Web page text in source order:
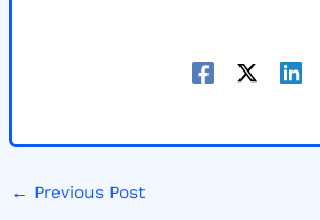
← Previous Post